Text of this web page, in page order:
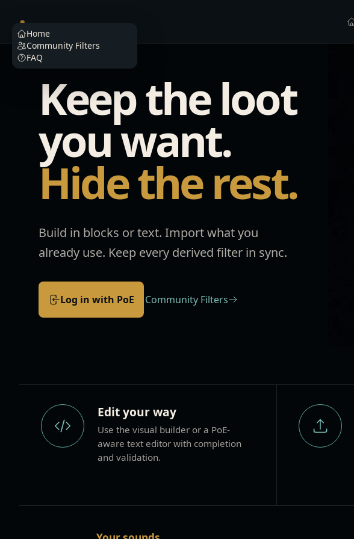
Home
Community Filters
FAQ
Filterino
Keep the loot
you want.
Hide the rest.
Build in blocks or text. Import what you
already use. Keep every derived filter in sync.
Log in with PoE Community Filters
Edit your way
Use the visual builder or a PoE-
aware text editor with completion
and validation.